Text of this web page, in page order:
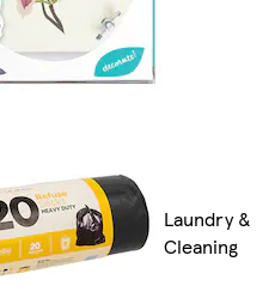
Laundry &
Cleaning